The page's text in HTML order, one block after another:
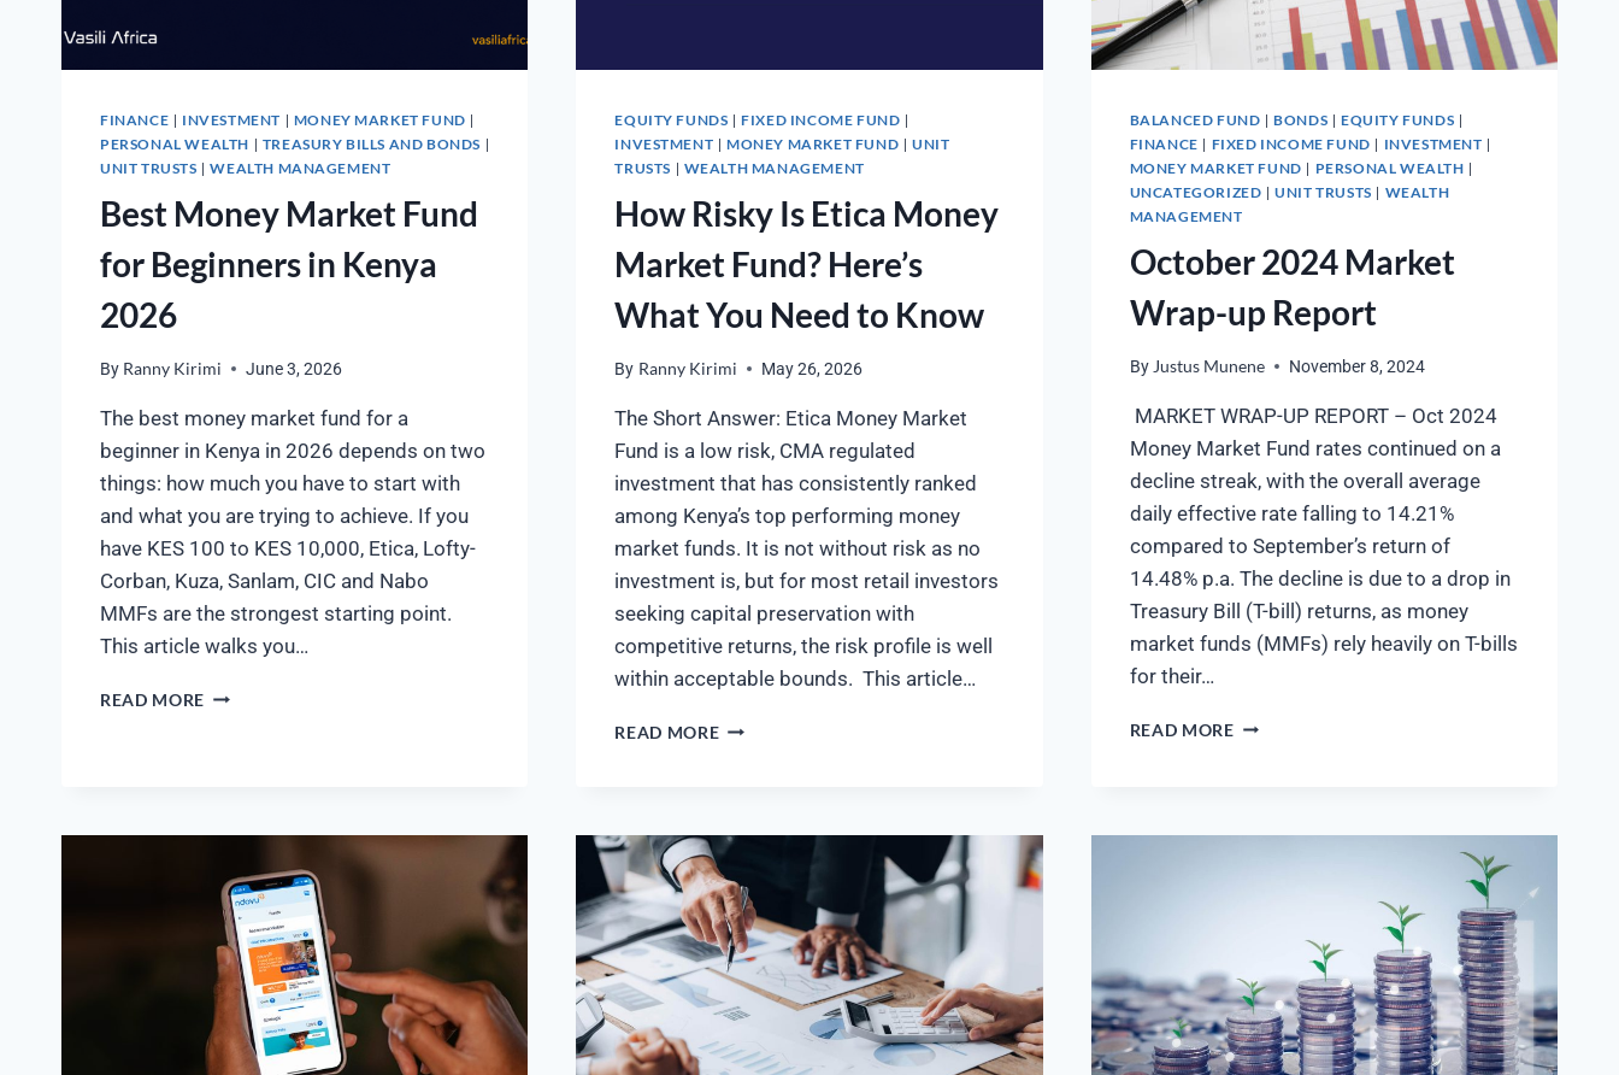
FINANCE INVESTMENT MONEY MARKET FUND
PERSONAL WEALTH TREASURY BILLS AND BONDS
UNIT TRUSTS |WEALTH MANAGEMENT
Best Money Market Fund
for Beginners in Kenya
2026
By Ranny Kirimi June 3, 2026
The best money market fund for a
beginner in Kenya in 2026 depends on two
things: how much you have to start with
and what you are trying to achieve. If you
have KES 100 to KES 10,000, Etica, Lofty-
Corban, Kuza, Sanlam, CIC and Nabo
MMFs are the strongest starting point.
This article walks you…
READ MORE
EQUITY FUNDS |FIXED INCOME FUND
INVESTMENT |MONEY MARKET FUND
UNIT
TRUSTS
WEALTH MANAGEMENT
How Risky Is Etica Money
Market Fund? Here’s
What You Need to Know
By Ranny Kirimi May 26, 2026
The Short Answer: Etica Money Market
Fund is a low risk, CMA regulated
investment that has consistently ranked
among Kenya’s top performing money
market funds. It is not without risk as no
investment is, but for most retail investors
seeking capital preservation with
competitive returns, the risk profile is well
within acceptable bounds. This article…
READ MORE
BALANCED FUND |BONDS EQUITY FUNDS
FINANCE FIXED INCOME FUND INVESTMENT
MONEY MARKET FUND PERSONAL WEALTH
UNCATEGORIZED |UNIT TRUSTS
WEALTH
MANAGEMENT
October 2024 Market
Wrap-up Report
By Justus Munene November 8, 2024
MARKET WRAP-UP REPORT – Oct 2024
Money Market Fund rates continued on a
decline streak, with the overall average
daily effective rate falling to 14.21%
compared to September’s return of
14.48% p.a. The decline is due to a drop in
Treasury Bill (T-bill) returns, as money
market funds (MMFs) rely heavily on T-bills
for their…
READ MORE